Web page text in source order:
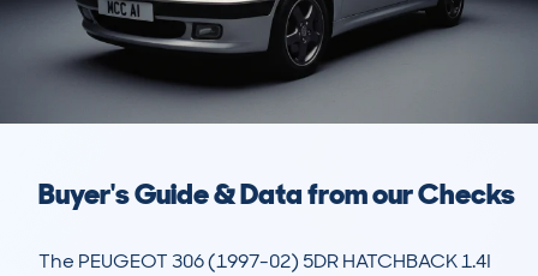
Buyer's Guide & Data from our Checks
The PEUGEOT 306 (1997-02) 5DR HATCHBACK 1.4I